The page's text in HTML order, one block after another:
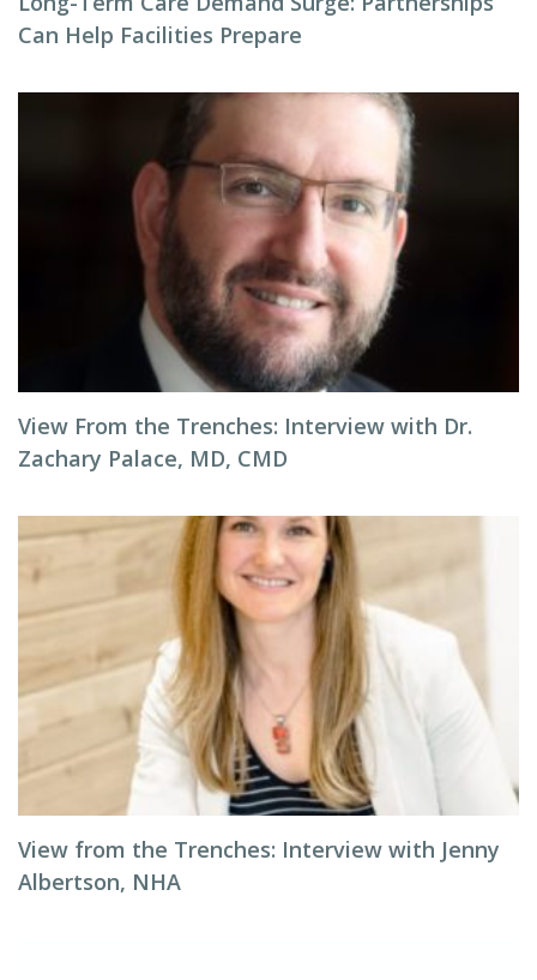
Can Help Facilities Prepare
View From the Trenches: Interview with Dr.
Zachary Palace, MD, CMD
View from the Trenches: Interview with Jenny
Albertson, NHA